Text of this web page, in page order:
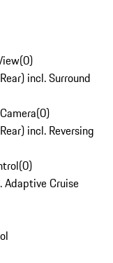
(0)
incl. Surround
(0)
incl. Reversing
(0)
Adaptive Cruise